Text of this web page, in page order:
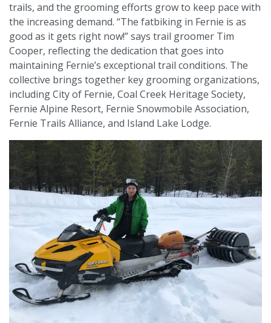
trails, and the grooming efforts grow to keep pace with
the increasing demand. “The fatbiking in Fernie is as
good as it gets right now!” says trail groomer Tim
Cooper, reflecting the dedication that goes into
maintaining Fernie’s exceptional trail conditions. The
collective brings together key grooming organizations,
including City of Fernie, Coal Creek Heritage Society,
Fernie Alpine Resort, Fernie Snowmobile Association,
Fernie Trails Alliance, and Island Lake Lodge.